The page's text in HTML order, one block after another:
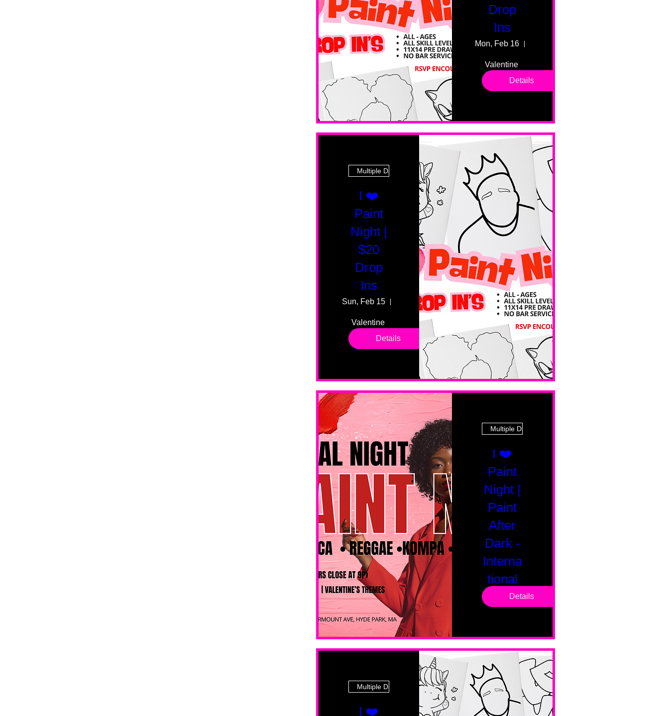
Drop
Ins
Mon, Feb 16
Valentine
drop in
sessions.
levels. No
No BYOB.
Details
Multiple Dates
I ❤️
Paint
Night |
$20
Drop
Ins
Sun, Feb 15 55 Fairmount Ave
Valentine
drop in
sessions.
levels. No
No BYOB.
Details
Multiple Dates
I ❤️
Paint
Night |
Paint
After
Dark -
Interna
tional
Saturd
Valentines
Day
Edition
Details
Multiple Dates
I ❤️